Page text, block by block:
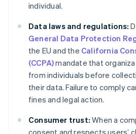
individual.
Data laws and regulations:
General Data Protection
the EU and the California
(CCPA)mandate that
from individuals before
their data. Failure to comply
fines and legal action.
Consumer trust: When a